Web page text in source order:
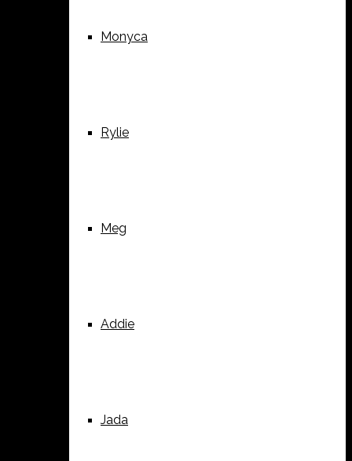
Monyca
Rylie
Meg
Addie
Jada